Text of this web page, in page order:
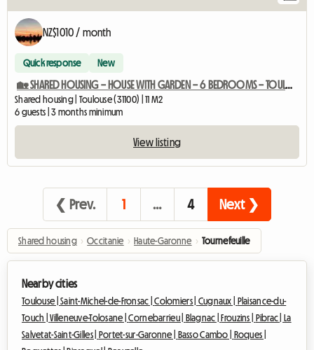
NZ$1010 / month
Quick response New
🏡 SHARED HOUSING – HOUSE WITH GARDEN – 6 BEDROOMS – TOULOUSE (31)
Shared housing | Toulouse (31100) | 11 M2
6 guests | 3 months minimum
View listing
❮ Prev. 1 … 4 Next ❯
Shared housing › Occitanie › Haute-Garonne › Tournefeuille
Nearby cities
Toulouse |Saint-Michel-de-Fronsac |Colomiers | Cugnaux |
Plaisance-du-
Touch |Villeneuve-Tolosane |Cornebarrieu | Blagnac | Frouzins | Pibrac |
La
Salvetat-Saint-Gilles |
Portet-sur-Garonne | Basso Cambo |
Roques |